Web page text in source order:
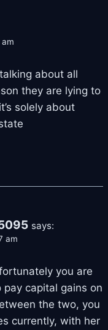
about all
they are lying to
solely about
says:
am
you are
capital gains on
the two, you
currently, with her